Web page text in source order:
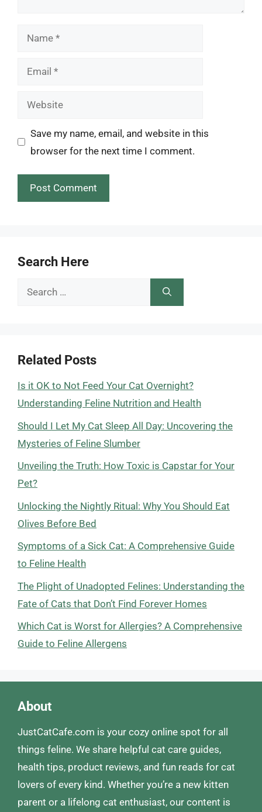
Name
Email
Website
Save my name, email, and website in this
browser for the next time I comment.
Search Here
Search
Related Posts
Is it OK to Not Feed Your Cat Overnight?
Understanding Feline Nutrition and Health
Should I Let My Cat Sleep All Day: Uncovering the
Mysteries of Feline Slumber
Unveiling the Truth: How Toxic is Capstar for Your
Pet?
Unlocking the Nightly Ritual: Why You Should Eat
Olives Before Bed
Symptoms of a Sick Cat: A Comprehensive Guide
to Feline Health
The Plight of Unadopted Felines: Understanding the
Fate of Cats that Don’t Find Forever Homes
Which Cat is Worst for Allergies? A Comprehensive
Guide to Feline Allergens
About
JustCatCafe.com is your cozy online spot for all
things feline. We share helpful cat care guides,
health tips, product reviews, and fun reads for cat
lovers of every kind. Whether you’re a new kitten
parent or a lifelong cat enthusiast, our content is